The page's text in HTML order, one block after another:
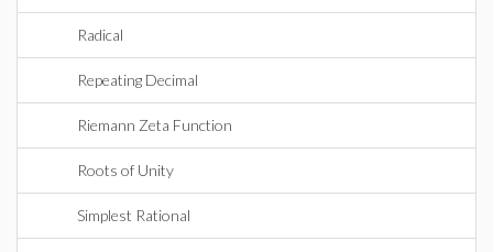
Radical
Repeating Decimal
Riemann Zeta Function
Roots of Unity
Simplest Rational